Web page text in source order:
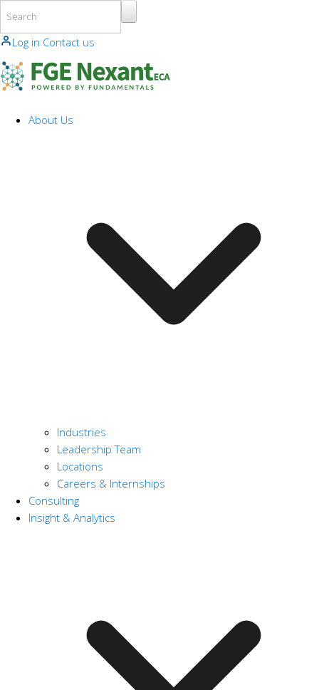
Log in Contact us
About Us
Industries
Leadership Team
Locations
Careers & Internships
Consulting
Insight & Analytics